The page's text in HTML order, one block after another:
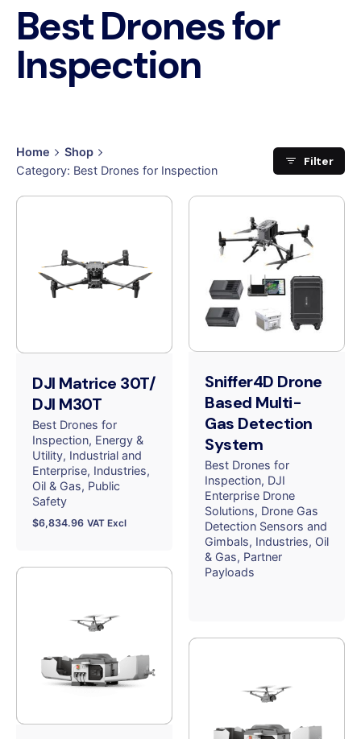
Best Drones for
Inspection
Home
Shop
Category: Best Drones for Inspection
Filter
DJI Matrice 30T/
DJI M30T
Best Drones for
Inspection Energy &
Utility Industrial and
Enterprise Industries
Oil & Gas Public
Safety
$6,834.96 VAT Excl
Sniffer4D Drone
Based Multi-
Gas Detection
System
Best Drones for
Inspection DJI
Enterprise Drone
Solutions Drone Gas
Detection Sensors and
Gimbals Industries Oil
& Gas Partner
Payloads